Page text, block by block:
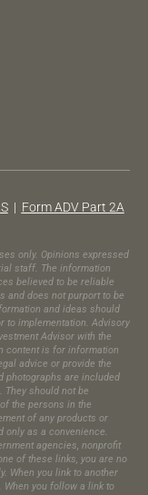
| Form ADV Part 2A
only. Opinions expressed
staff. The information
believed to be reliable
and does not purport to be
and ideas should
to implementation. Advisory
Advisor with the
content is for information
advice or provide the
photographs are included
should not be
the persons in the
of any products or
only as a convenience.
agencies, nonprofit
of these links, you are no
When you link to another
When you follow a link to